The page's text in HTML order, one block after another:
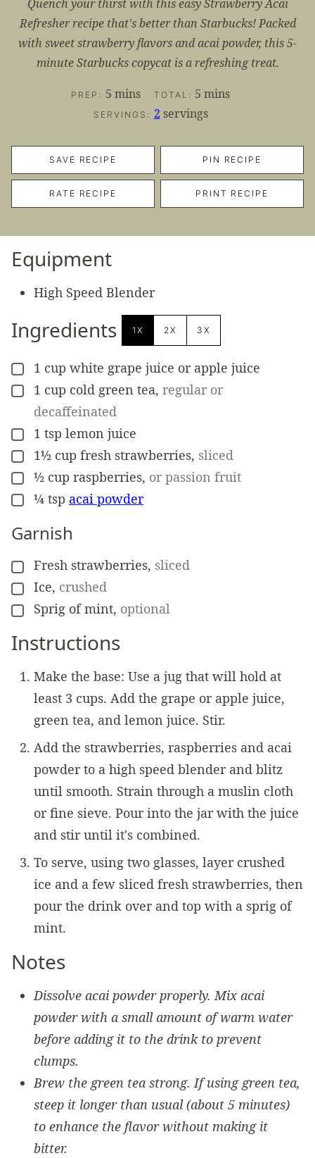
Quench your thirst with this easy Strawberry Acai
Refresher recipe that's better than Starbucks! Packed
with sweet strawberry flavors and acai powder, this 5-
minute Starbucks copycat is a refreshing treat.
PREP: 5minutes
mins TOTAL: 5 minutes
mins
SERVINGS: 2 servings
SAVE RECIPE PIN RECIPE
RATE RECIPE PRINT RECIPE
Equipment
High Speed Blender
Ingredients 1X 2X 3X
▢
1 cup white grape juice or apple juice
▢
1 cup cold green tea, regular or
decaffeinated
▢
1 tsp lemon juice
▢
1½ cup fresh strawberries, sliced
▢
½ cup raspberries, or passion fruit
▢
¼ tsp acai powder
Garnish
▢
Fresh strawberries, sliced
▢
Ice, crushed
▢
Sprig of mint, optional
Instructions
Make the base: Use a jug that will hold at
least 3 cups. Add the grape or apple juice,
green tea, and lemon juice. Stir.
Add the strawberries, raspberries and acai
powder to a high speed blender and blitz
until smooth. Strain through a muslin cloth
or fine sieve. Pour into the jar with the juice
and stir until it's combined.
To serve, using two glasses, layer crushed
ice and a few sliced fresh strawberries, then
pour the drink over and top with a sprig of
mint.
Notes
Dissolve acai powder properly. Mix acai
powder with a small amount of warm water
before adding it to the drink to prevent
clumps.
Brew the green tea strong. If using green tea,
steep it longer than usual (about 5 minutes)
to enhance the flavor without making it
bitter.